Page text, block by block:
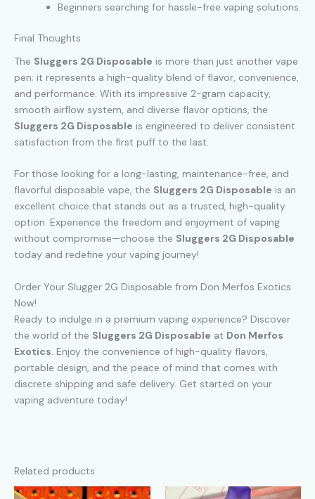
Beginners searching for hassle-free vaping solutions.
Final Thoughts
The Sluggers 2G Disposable is more than just another vape
pen; it represents a high-quality blend of flavor, convenience,
and performance. With its impressive 2-gram capacity,
smooth airflow system, and diverse flavor options, the
Sluggers 2G Disposable is engineered to deliver consistent
satisfaction from the first puff to the last.
For those looking for a long-lasting, maintenance-free, and
flavorful disposable vape, the Sluggers 2G Disposable is an
excellent choice that stands out as a trusted, high-quality
option. Experience the freedom and enjoyment of vaping
without compromise—choose the Sluggers 2G Disposable
today and redefine your vaping journey!
Order Your Slugger 2G Disposable from Don Merfos Exotics
Now!
Ready to indulge in a premium vaping experience? Discover
the world of the Sluggers 2G Disposable at Don Merfos
Exotics. Enjoy the convenience of high-quality flavors,
portable design, and the peace of mind that comes with
discrete shipping and safe delivery. Get started on your
vaping adventure today!
Related products